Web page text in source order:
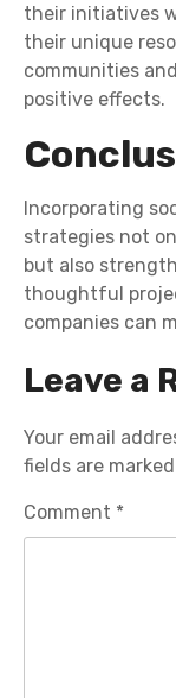
their initiatives
their unique
communities
positive effects.
Incorporating
strategies not
but also
thoughtful
companies can
Leave a
Your email
fields are marked
Comment *